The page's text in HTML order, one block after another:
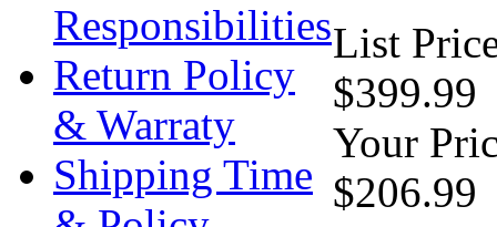
Responsibilities
Return Policy
& Warraty
Shipping Time
List
$399.99
Your
$206.99